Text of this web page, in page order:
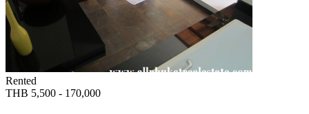
Rented
THB 5,500 - 170,000